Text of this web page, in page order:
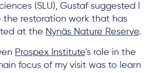
(SLU), Gustaf suggested I
the restoration work that has
at the Nynäs Nature Reserve.
Prospex Institute’s role in the
focus of my visit was to learn